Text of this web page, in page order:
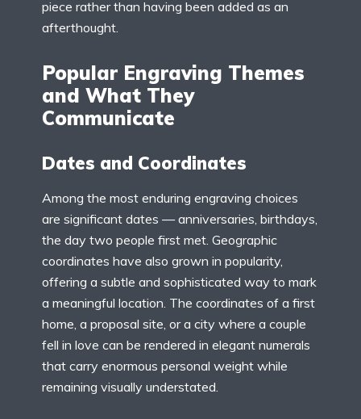
piece rather than having been added as an
afterthought.
Popular Engraving Themes
and What They
Communicate
Dates and Coordinates
Among the most enduring engraving choices
are significant dates — anniversaries, birthdays,
the day two people first met. Geographic
coordinates have also grown in popularity,
offering a subtle and sophisticated way to mark
a meaningful location. The coordinates of a first
home, a proposal site, or a city where a couple
fell in love can be rendered in elegant numerals
that carry enormous personal weight while
remaining visually understated.